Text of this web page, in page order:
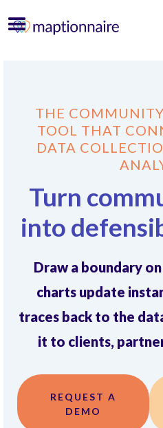
THE
TOOL THAT
DATA
Turn
into
Draw a boundary
charts update
traces back to the
it to clients,
REQUEST A
DEMO